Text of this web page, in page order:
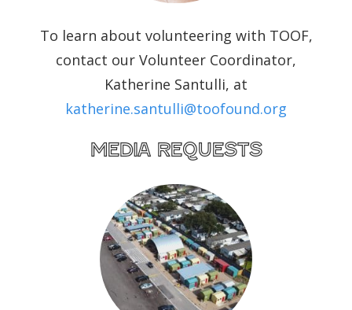
To learn about volunteering with TOOF,
contact our Volunteer Coordinator,
Katherine Santulli, at
katherine.santulli@toofound.org
media requests